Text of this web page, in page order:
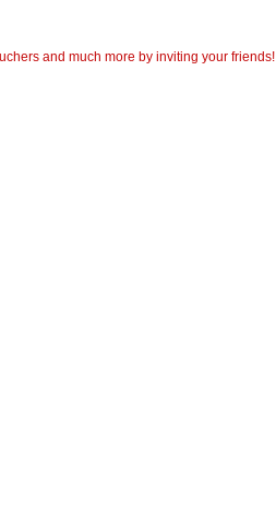
and much more by inviting your friends!